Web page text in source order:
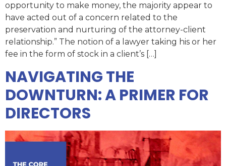
opportunity to make money, the majority appear to
have acted out of a concern related to the
preservation and nurturing of the attorney-client
relationship.” The notion of a lawyer taking his or her
fee in the form of stock in a client’s […]
NAVIGATING THE
DOWNTURN: A PRIMER FOR
DIRECTORS